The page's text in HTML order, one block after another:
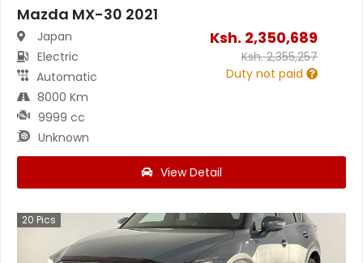
Mazda MX-30 2021
Japan
Electric
Automatic
8000 Km
9999 cc
Unknown
Ksh. 2,350,689
Ksh.2,355,257
Duty not paid
View Detail
20 Pics